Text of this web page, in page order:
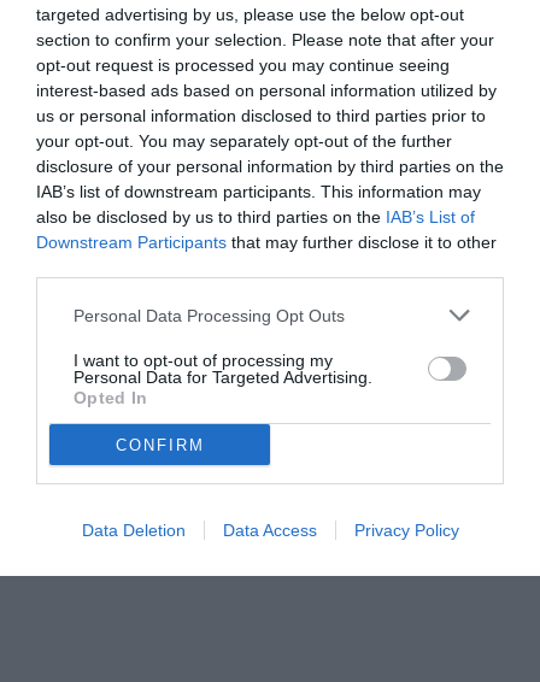
targeted advertising by us, please use the below opt-out
section to confirm your selection. Please note that after your
opt-out request is processed you may continue seeing
interest-based ads based on personal information utilized by
us or personal information disclosed to third parties prior to
your opt-out. You may separately opt-out of the further
disclosure of your personal information by third parties on the
IAB’s list of downstream participants. This information may
also be disclosed by us to third parties on the IAB’s List of
Downstream Participants that may further disclose it to other
Personal Data Processing Opt Outs
I want to opt-out of processing my
Personal Data for Targeted Advertising.
Opted In
CONFIRM
Data Deletion Data Access Privacy Policy
© foto di www.imagephotoagency.it